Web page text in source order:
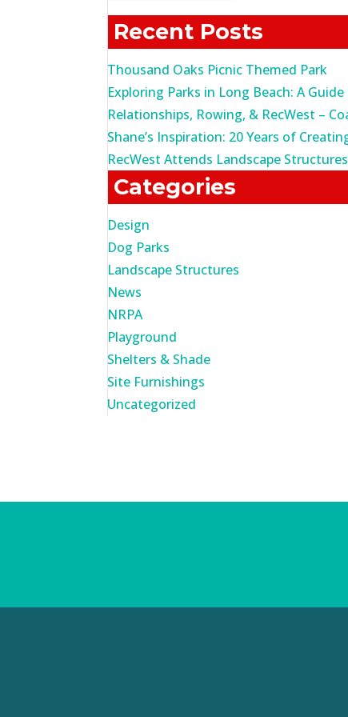
Recent Posts
Thousand Oaks Picnic Themed Park
Exploring Parks in Long Beach: A
Relationships, Rowing, & RecWest –
Shane’s Inspiration: 20 Years of
RecWest Attends Landscape
Categories
Design
Dog Parks
Landscape Structures
News
NRPA
Playground
Shelters & Shade
Site Furnishings
Uncategorized